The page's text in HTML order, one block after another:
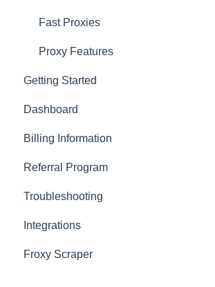
Fast Proxies
Proxy Features
Getting Started
Dashboard
Basics
Actions with Your Subscription
Connection Recommendations
Billing Information
Referral Program
Troubleshooting
Integrations
Scraping Tools (3rd-party)
Froxy Scraper